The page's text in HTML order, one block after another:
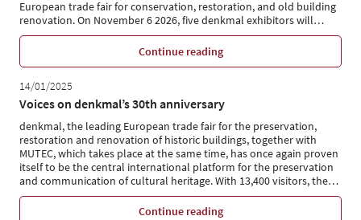
European trade fair for conservation, restoration, and old building
renovation. On November 6 2026, five denkmal exhibitors will…
Continue reading
14/01/2025
Voices on denkmal’s 30th anniversary
denkmal, the leading European trade fair for the preservation,
restoration and renovation of historic buildings, together with
MUTEC, which takes place at the same time, has once again proven
itself to be the central international platform for the preservation
and communication of cultural heritage. With 13,400 visitors, the…
Continue reading